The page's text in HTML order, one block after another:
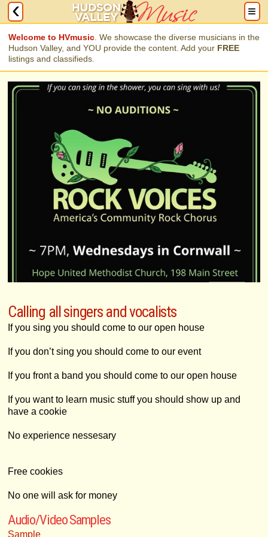
Welcome to HVmusic . We showcase the diverse musicians in the
Hudson Valley, and YOU provide the content. Add your FREE
listings and classifieds.
Calling all singers and vocalists
If you sing you should come to our open house
If you don’t sing you should come to our event
If you front a band you should come to our open house
If you want to learn music stuff you should show up and
have a cookie
No experience nessesary
Free cookies
No one will ask for money
Audio/Video Samples
Sample